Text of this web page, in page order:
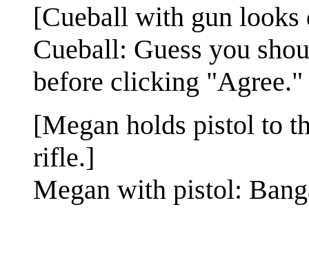
[Cueball with gun
Cueball: Guess you
before clicking "Agree."
[Megan holds pistol to
rifle.]
Megan with pistol: